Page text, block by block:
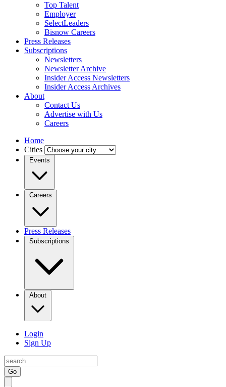
Top Talent
Employer
SelectLeaders
Bisnow Careers
Press Releases
Subscriptions
Newsletters
Newsletter Archive
Insider Access Newsletters
Insider Access Archives
About
Contact Us
Advertise with Us
Careers
Home
Cities
Events
Careers
Press Releases
Subscriptions
About
Login
Sign Up
Go